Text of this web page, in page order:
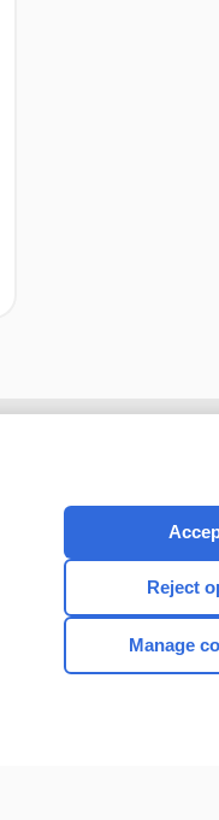
CONNECT
Reject
Manage